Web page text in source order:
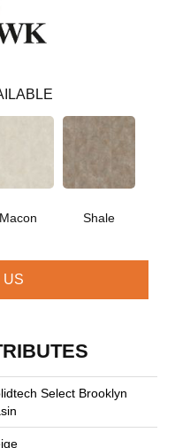
Macon Shale
US
Select Brooklyn